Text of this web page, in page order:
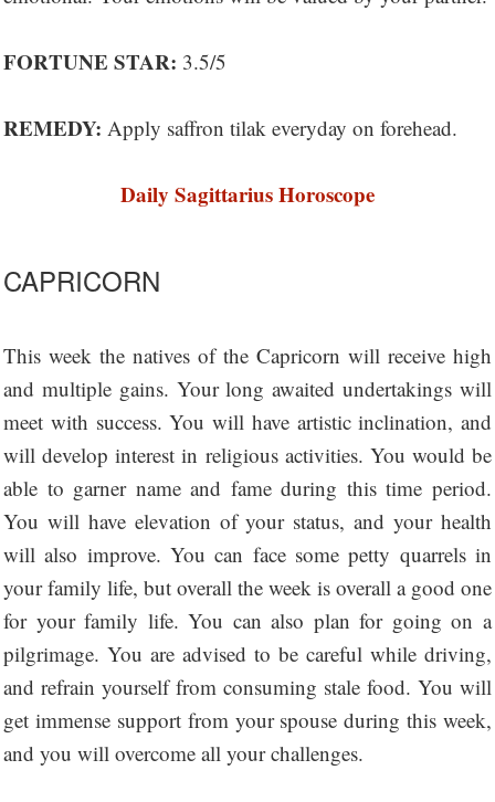
FORTUNE STAR: 3.5/5
REMEDY: Apply saffron tilak everyday on forehead.
Daily Sagittarius Horoscope
CAPRICORN
This week the natives of the Capricorn will receive high
and multiple gains. Your long awaited undertakings will
meet with success. You will have artistic inclination, and
will develop interest in religious activities. You would be
able to garner name and fame during this time period.
You will have elevation of your status, and your health
will also improve. You can face some petty quarrels in
your family life, but overall the week is overall a good one
for your family life. You can also plan for going on a
pilgrimage. You are advised to be careful while driving,
and refrain yourself from consuming stale food. You will
get immense support from your spouse during this week,
and you will overcome all your challenges.